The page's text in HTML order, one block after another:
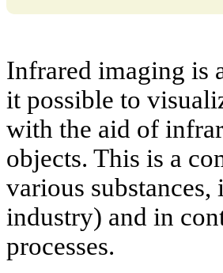
Infrared imaging is
it possible to
with the aid of
objects. This is a
various
industry) and in
processes.